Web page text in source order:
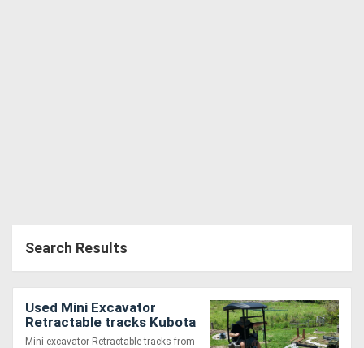
Search Results
Used Mini Excavator
Retractable tracks Kubota
D902 Diesel
Mini excavator Retractable tracks from